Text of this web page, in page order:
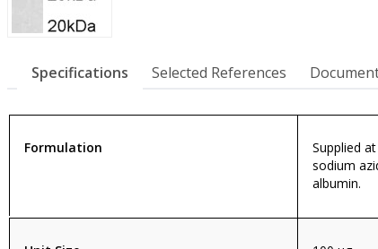
Specifications Selected References
Formulation
Supplied
sodium
albumin.